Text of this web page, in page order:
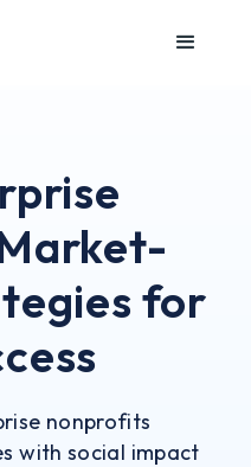
for
nonprofits
with social impact